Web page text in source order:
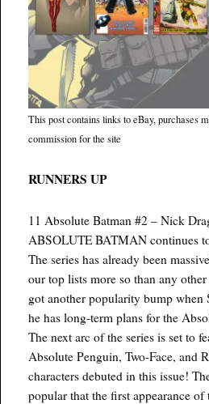
This post contains links to eBay, purchases
commission for the site
RUNNERS UP
11 Absolute Batman #2 – Nick
ABSOLUTE BATMAN continues
The series has already been
our top lists more so than any
got another popularity bump when
he has long-term plans for the
The next arc of the series is set to
Absolute Penguin, Two-Face, and
characters debuted in this issue!
popular that the first appearance